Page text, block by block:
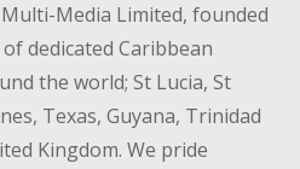
Media Limited, founded
dedicated Caribbean
the world; St Lucia, St
Texas, Guyana, Trinidad
Kingdom. We pride